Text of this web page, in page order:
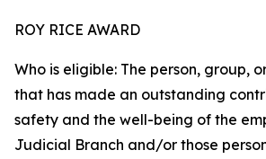
ROY RICE AWARD
Who is eligible: The person, group,
that has made an outstanding
safety and the well-being of the
Judicial Branch and/or those